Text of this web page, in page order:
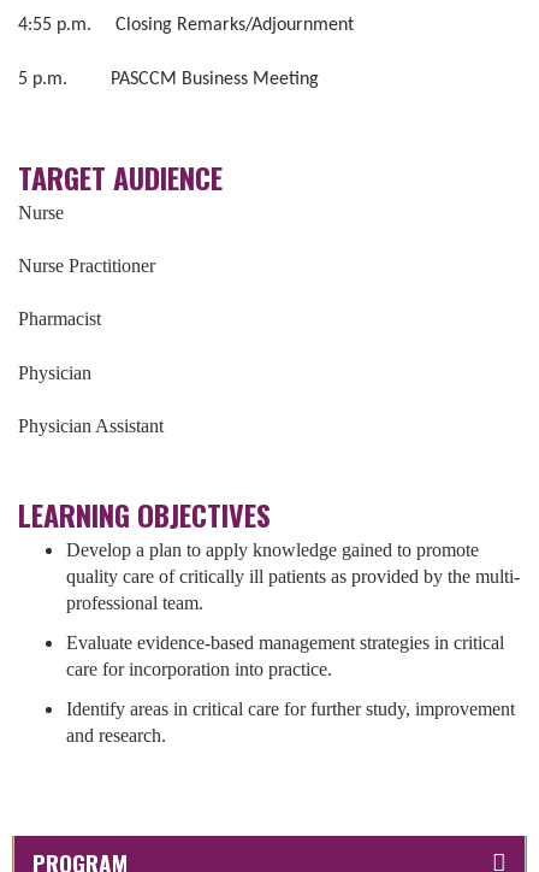
4:55 p.m. Closing Remarks/Adjournment
5 p.m. PASCCM Business Meeting
TARGET AUDIENCE
Nurse
Nurse Practitioner
Pharmacist
Physician
Physician Assistant
LEARNING OBJECTIVES
Develop a plan to apply knowledge gained to promote
quality care of critically ill patients as provided by the multi-
professional team.
Evaluate evidence-based management strategies in critical
care for incorporation into practice.
Identify areas in critical care for further study, improvement
and research.
PROGRAM